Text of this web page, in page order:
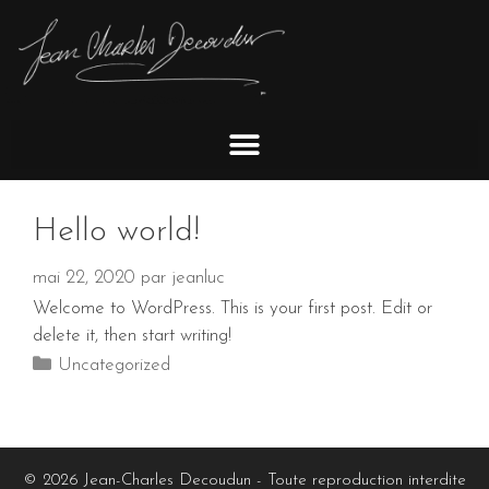
Hello world!
mai 22, 2020 par jeanluc
Welcome to WordPress. This is your first post. Edit or
delete it, then start writing!
Uncategorized
© 2026 Jean-Charles Decoudun - Toute reproduction interdite